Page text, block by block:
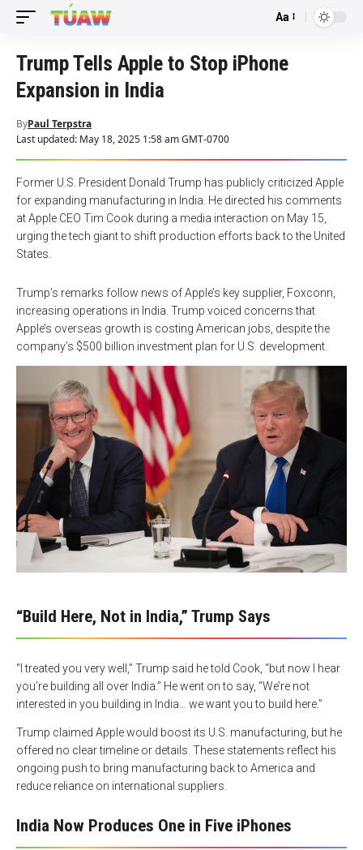
Font
Aa
Trump Tells Apple to Stop iPhone
Expansion in India
Last updated: May 18, 2025 1:58 am GMT-0700
ByPaul Terpstra
Former U.S. President Donald Trump has publicly criticized Apple
for expanding manufacturing in India. He directed his comments
at Apple CEO Tim Cook during a media interaction on May 15,
urging the tech giant to shift production efforts back to the United
States.
Trump’s remarks follow news of Apple’s key supplier, Foxconn,
increasing operations in India. Trump voiced concerns that
Apple’s overseas growth is costing American jobs, despite the
company’s $500 billion investment plan for U.S. development.
“Build Here, Not in India,” Trump Says
“I treated you very well,” Trump said he told Cook, “but now I hear
you’re building all over India.” He went on to say, “We’re not
interested in you building in India… we want you to build here.”
Trump claimed Apple would boost its U.S. manufacturing, but he
offered no clear timeline or details. These statements reflect his
ongoing push to bring manufacturing back to America and
reduce reliance on international suppliers.
India Now Produces One in Five iPhones